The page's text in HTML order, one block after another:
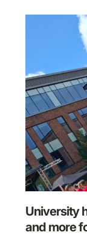
University
and more